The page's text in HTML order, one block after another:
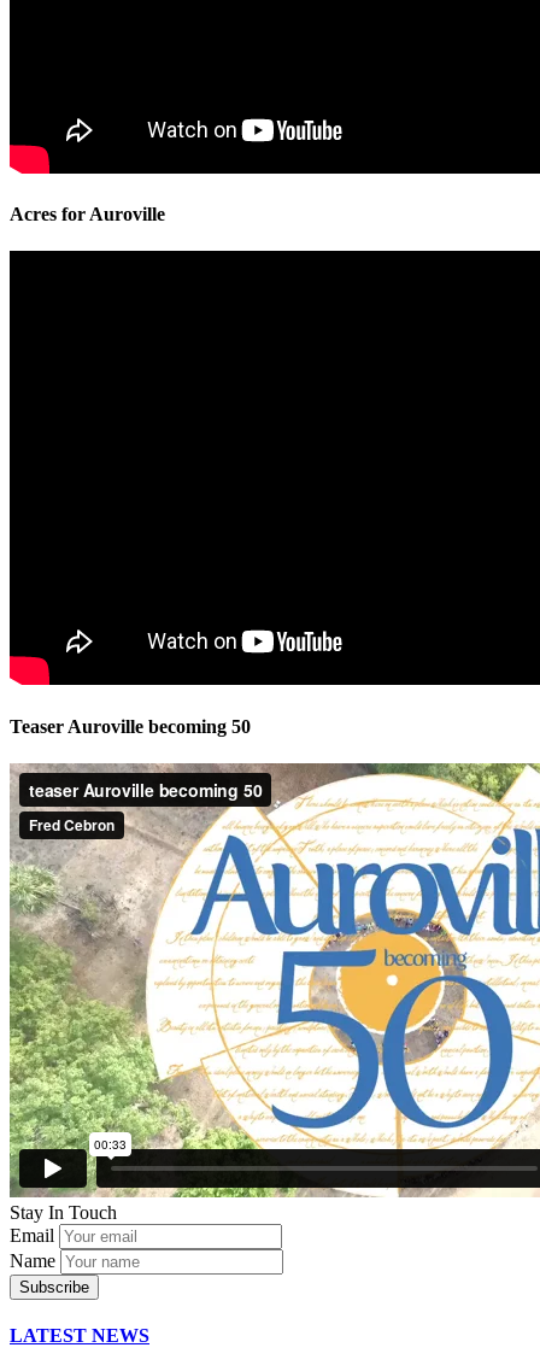
Acres for Auroville
Teaser Auroville becoming 50
Stay In Touch
Email
Name
LATEST NEWS